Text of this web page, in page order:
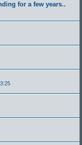
for a few years..